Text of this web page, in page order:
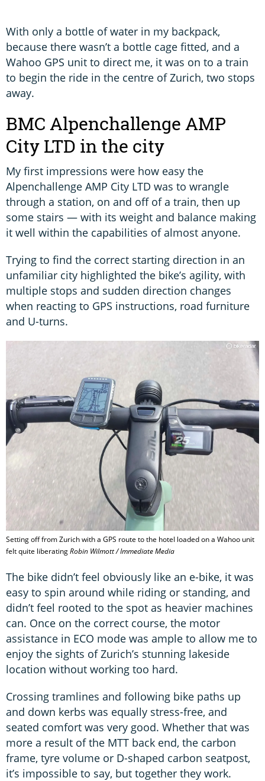
With only a bottle of water in my backpack,
because there wasn’t a bottle cage fitted, and a
Wahoo GPS unit to direct me, it was on to a train
to begin the ride in the centre of Zurich, two stops
away.
BMC Alpenchallenge AMP
City LTD in the city
My first impressions were how easy the
Alpenchallenge AMP City LTD was to wrangle
through a station, on and off of a train, then up
some stairs — with its weight and balance making
it well within the capabilities of almost anyone.
Trying to find the correct starting direction in an
unfamiliar city highlighted the bike’s agility, with
multiple stops and sudden direction changes
when reacting to GPS instructions, road furniture
and U-turns.
Setting off from Zurich with a GPS route to the hotel loaded on a Wahoo unit
felt quite liberatingRobin Wilmott / Immediate Media
The bike didn’t feel obviously like an e-bike, it was
easy to spin around while riding or standing, and
didn’t feel rooted to the spot as heavier machines
can. Once on the correct course, the motor
assistance in ECO mode was ample to allow me to
enjoy the sights of Zurich’s stunning lakeside
location without working too hard.
Crossing tramlines and following bike paths up
and down kerbs was equally stress-free, and
seated comfort was very good. Whether that was
more a result of the MTT back end, the carbon
frame, tyre volume or D-shaped carbon seatpost,
it’s impossible to say, but together they work.